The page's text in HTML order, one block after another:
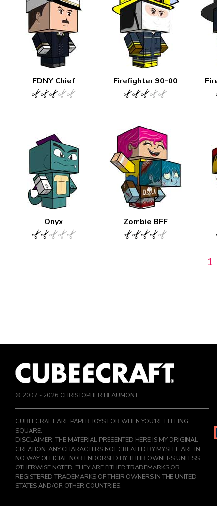
FDNY Chief Firefighter 90-00
Onyx Zombie BFF
1
© 2007 - 2026 CHRISTOPHER BEAUMONT
CUBEECRAFT ARE PAPER TOYS FOR WHEN YOU’RE FEELING
SQUARE.
DISCLAIMER: THE MATERIAL PRESENTED HERE IS MY ORIGINAL
CREATION, ANY CHARACTERS NOT CREATED BY MYSELF ARE IN
NO WAY OFFICIAL NOR ENDORSED BY THEIR OWNERS UNLESS
OTHERWISE NOTED. THEY ARE EITHER TRADEMARKS OR
REGISTERED TRADEMARKS OF THEIR OWNERS IN THE UNITED
STATES AND/OR OTHER COUNTRIES.